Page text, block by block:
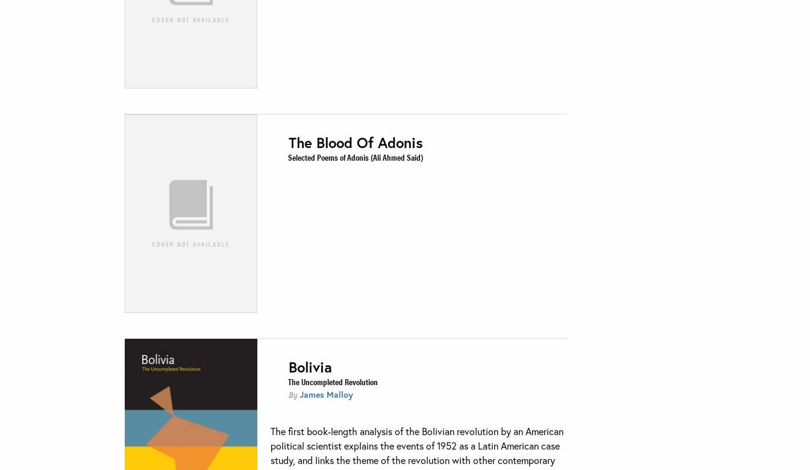
The Blood Of Adonis
Selected Poems of Adonis (Ali Ahmed Said)
Bolivia
The Uncompleted Revolution
ByJames Malloy
The first book-length analysis of the Bolivian revolution by an American
political scientist explains the events of 1952 as a Latin American case
study, and links the theme of the revolution with other contemporary